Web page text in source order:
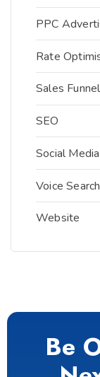
PPC
Rate
Sales Funnel
SEO
Social Media
Voice
Website
Be